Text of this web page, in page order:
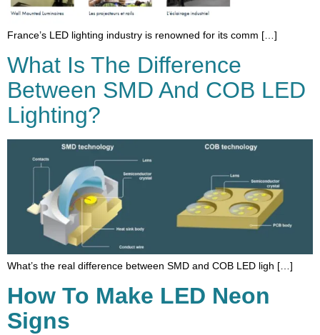
France’s LED lighting industry is renowned for its comm […]
What Is The Difference
Between SMD And COB LED
Lighting?
What’s the real difference between SMD and COB LED ligh […]
How To Make LED Neon
Signs